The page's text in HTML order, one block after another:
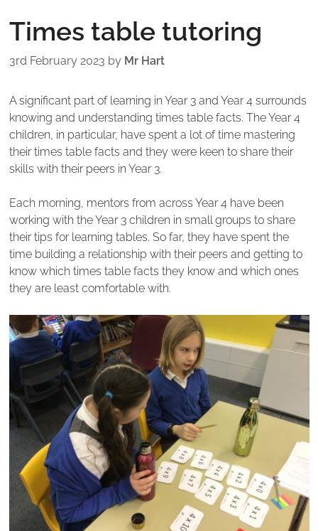
Times table tutoring
3rd February 2023 by Mr Hart
A significant part of learning in Year 3 and Year 4 surrounds
knowing and understanding times table facts. The Year 4
children, in particular, have spent a lot of time mastering
their times table facts and they were keen to share their
skills with their peers in Year 3.
Each morning, mentors from across Year 4 have been
working with the Year 3 children in small groups to share
their tips for learning tables. So far, they have spent the
time building a relationship with their peers and getting to
know which times table facts they know and which ones
they are least comfortable with.